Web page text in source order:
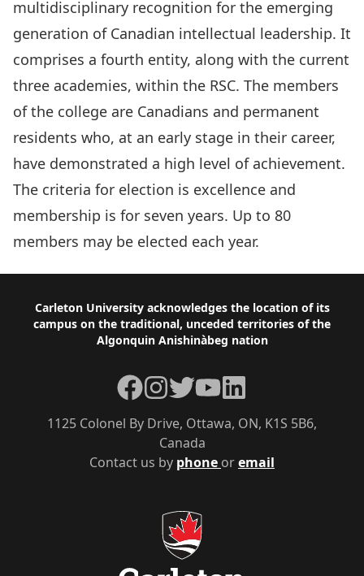
multidisciplinary recognition for the emerging
generation of Canadian intellectual leadership. It
comprises a fourth entity, along with the current
three academies, within the RSC. The members
of the college are Canadians and permanent
residents who, at an early stage in their career,
have demonstrated a high level of achievement.
The criteria for election is excellence and
membership is for seven years. Up to 80
members may be elected each year.
Footer
Carleton University acknowledges the location of its
campus on the traditional, unceded territories of the
Algonquin Anishinàbeg nation
Contact us by phone oremail
1125 Colonel By Drive, Ottawa, ON, K1S 5B6,
Canada
Facebook
Instagram
TwitterYouTubeLinkedIn